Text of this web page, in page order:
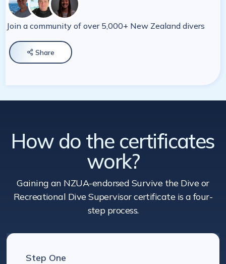
Join a community of over 5,000+ New Zealand divers
 Share
How do the certificates
work?
Gaining an NZUA-endorsed Survive the Dive or
Recreational Dive Supervisor certificate is a four-
step process.
Step One